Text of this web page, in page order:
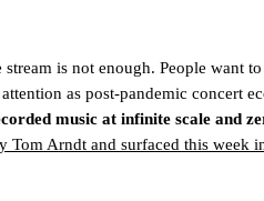
is not enough. People want
as post-pandemic concert
music at infinite scale and
Tom Arndt and surfaced this week